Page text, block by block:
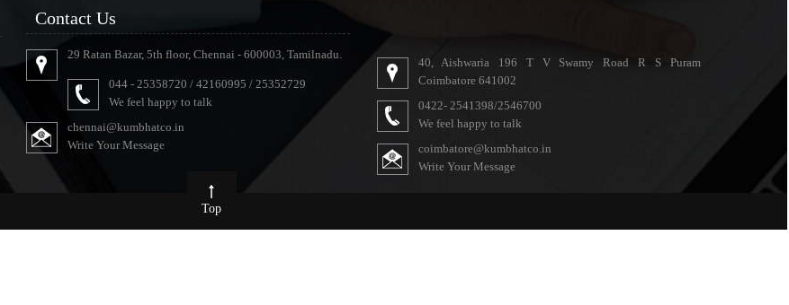
Contact Us
29 Ratan Bazar, 5th floor, Chennai - 600003, Tamilnadu.
044 - 25358720 / 42160995 / 25352729
We feel happy to talk
chennai@kumbhatco.in
Write Your Message
40, Aishwaria 196 T V Swamy Road R S Puram
Coimbatore 641002
0422- 2541398/2546700
We feel happy to talk
coimbatore@kumbhatco.in
Write Your Message
Top